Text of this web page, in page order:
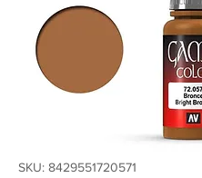
SKU: 8429551720571